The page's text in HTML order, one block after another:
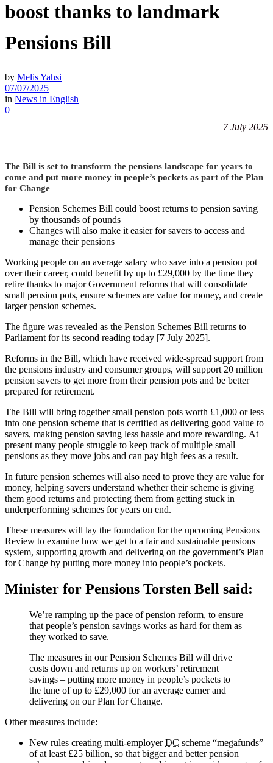
boost thanks to landmark
Pensions Bill
by Melis Yahsi
07/07/2025
in News in English
0
7 July 2025
The Bill is set to transform the pensions landscape for years to
come and put more money in people’s pockets as part of the Plan
for Change
Pension Schemes Bill could boost returns to pension saving
by thousands of pounds
Changes will also make it easier for savers to access and
manage their pensions
Working people on an average salary who save into a pension pot
over their career, could benefit by up to £29,000 by the time they
retire thanks to major Government reforms that will consolidate
small pension pots, ensure schemes are value for money, and create
larger pension schemes.
The figure was revealed as the Pension Schemes Bill returns to
Parliament for its second reading today [7 July 2025].
Reforms in the Bill, which have received wide-spread support from
the pensions industry and consumer groups, will support 20 million
pension savers to get more from their pension pots and be better
prepared for retirement.
The Bill will bring together small pension pots worth £1,000 or less
into one pension scheme that is certified as delivering good value to
savers, making pension saving less hassle and more rewarding. At
present many people struggle to keep track of multiple small
pensions as they move jobs and can pay high fees as a result.
In future pension schemes will also need to prove they are value for
money, helping savers understand whether their scheme is giving
them good returns and protecting them from getting stuck in
underperforming schemes for years on end.
These measures will lay the foundation for the upcoming Pensions
Review to examine how we get to a fair and sustainable pensions
system, supporting growth and delivering on the government’s Plan
for Change by putting more money into people’s pockets.
Minister for Pensions Torsten Bell said:
We’re ramping up the pace of pension reform, to ensure
that people’s pension savings works as hard for them as
they worked to save.
The measures in our Pension Schemes Bill will drive
costs down and returns up on workers’ retirement
savings – putting more money in people’s pockets to
the tune of up to £29,000 for an average earner and
delivering on our Plan for Change.
Other measures include:
New rules creating multi-employerDC scheme “megafunds”
of at least £25 billion, so that bigger and better pension